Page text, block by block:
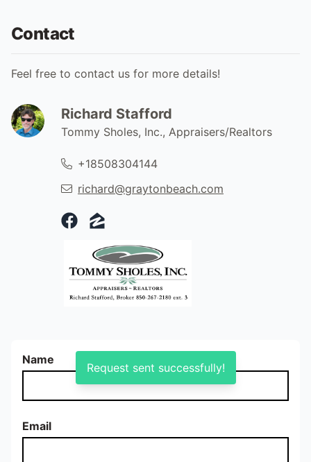
Contact
Feel free to contact us for more details!
Richard Stafford
Tommy Sholes, Inc., Appraisers/Realtors
+18508304144
richard@graytonbeach.com
Facebook Profile
Zillow Profile
Name
Email
Request sent successfully!